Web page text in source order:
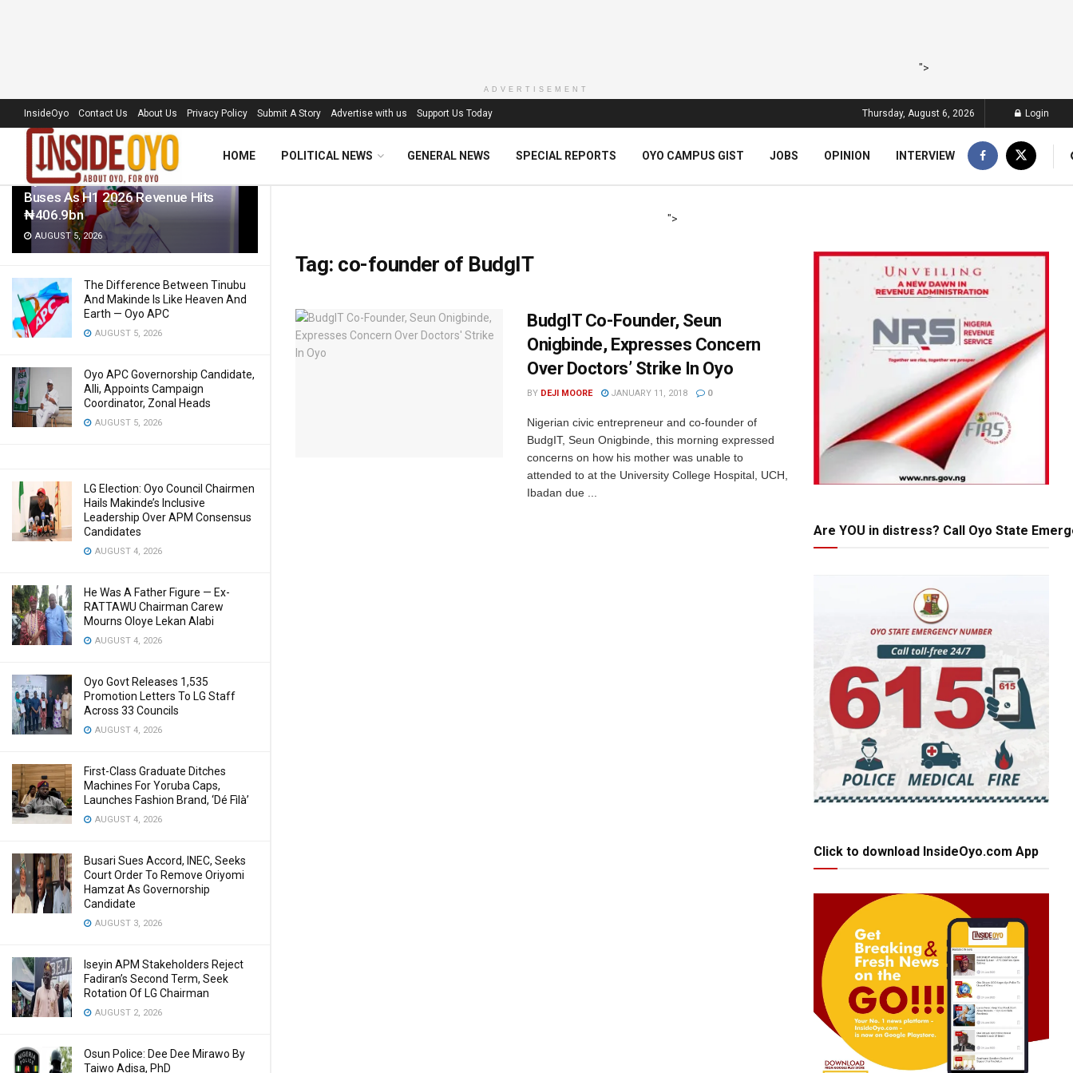
LATEST TRENDING Filter
Oyo Govt To Roll Out 50 Electric
Buses As H1 2026 Revenue Hits
₦406.9bn
AUGUST 5, 2026
The Difference Between Tinubu
And Makinde Is Like Heaven And
Earth — Oyo APC
AUGUST 5, 2026
Oyo APC Governorship Candidate,
Alli, Appoints Campaign
Coordinator, Zonal Heads
AUGUST 5, 2026
LG Election: Oyo Council Chairmen
Hails Makinde’s Inclusive
Leadership Over APM Consensus
Candidates
AUGUST 4, 2026
He Was A Father Figure — Ex-
RATTAWU Chairman Carew
Mourns Oloye Lekan Alabi
AUGUST 4, 2026
Oyo Govt Releases 1,535
Promotion Letters To LG Staff
Across 33 Councils
AUGUST 4, 2026
First-Class Graduate Ditches
Machines For Yoruba Caps,
Launches Fashion Brand, ‘Dé Fìlà’
AUGUST 4, 2026
Busari Sues Accord, INEC, Seeks
Court Order To Remove Oriyomi
Hamzat As Governorship
Candidate
AUGUST 3, 2026
Iseyin APM Stakeholders Reject
Fadiran’s Second Term, Seek
Rotation Of LG Chairman
AUGUST 2, 2026
Osun Police: Dee Dee Mirawo By
Taiwo Adisa, PhD
">
ADVERTISEMENT
InsideOyo Contact Us About Us Privacy Policy Submit A Story Advertise with us Support Us Today Thursday, August 6, 2026 Login
HOME POLITICAL NEWS GENERAL NEWS SPECIAL REPORTS OYO CAMPUS GIST JOBS OPINION INTERVIEW
">
Tag: co-founder of BudgIT
BudgIT Co-Founder, Seun
Onigbinde, Expresses Concern
Over Doctors’ Strike In Oyo‎
BY DEJI MOORE JANUARY 11, 2018 0
Nigerian civic entrepreneur and co-founder of
BudgIT, Seun Onigbinde, this morning expressed
concerns on how his mother was unable to
attended to at the University College Hospital, UCH,
Ibadan due ...
Are YOU in distress? Call Oyo State
Click to download InsideOyo.com App